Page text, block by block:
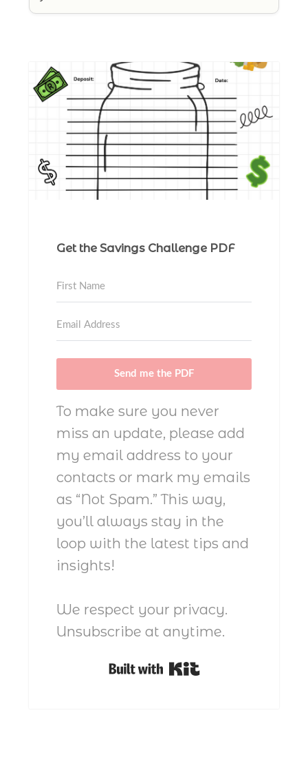
Get the Savings Challenge PDF
Send me the PDF
To make sure you never
miss an update, please add
my email address to your
contacts or mark my emails
as “Not Spam.” This way,
you’ll always stay in the
loop with the latest tips and
insights!
We respect your privacy.
Unsubscribe at anytime.
Built with Kit